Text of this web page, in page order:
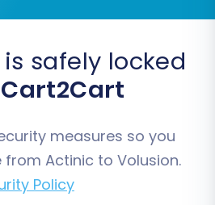
Volusion accounts with
safely locked
measures so you
Actinic to Volusion.
Policy